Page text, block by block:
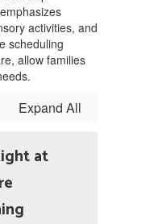
activities, and
scheduling
allow families
Expand All
at